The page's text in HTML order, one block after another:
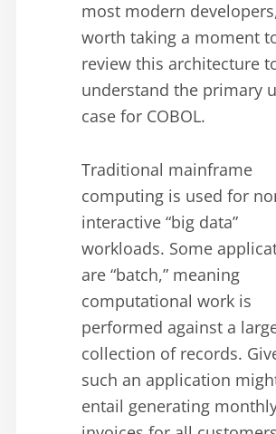
most modern
worth taking a moment
review this architecture
understand the primary
case for COBOL.
Traditional mainframe
computing is used for
interactive “big data”
workloads. Some
are “batch,” meaning
computational work is
performed against a
collection of records.
such an application
entail generating